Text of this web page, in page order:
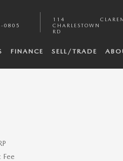
0805
114
CHARLESTOWN
RD
FINANCE SELL/TRADE
Fee